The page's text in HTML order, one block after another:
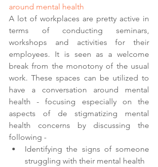
around mental health
A lot of workplaces are pretty active in
terms of conducting seminars,
workshops and activities for their
employees. It is seen as a welcome
break from the monotony of the usual
work. These spaces can be utilized to
have a conversation around mental
health - focusing especially on the
aspects of de stigmatizing mental
health concerns by discussing the
following -
Identifying the signs of someone
struggling with their mental health